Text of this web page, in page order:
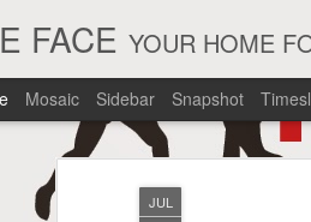
JUL
FACE YOUR HOME
Mosaic Sidebar Snapshot